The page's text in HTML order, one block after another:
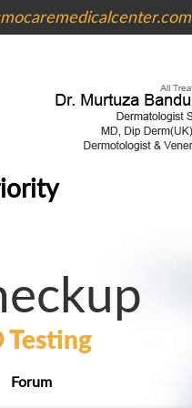
Testing
Forum